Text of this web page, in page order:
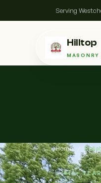
Serving
Hilltop
MASONRY
Home
41+